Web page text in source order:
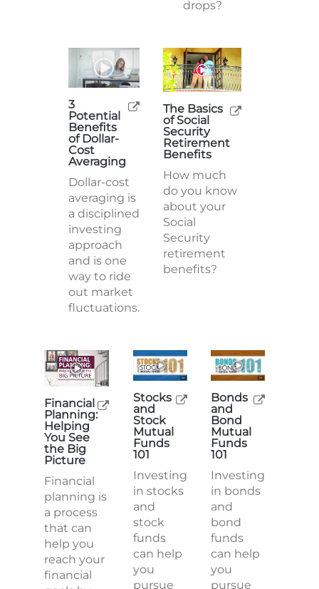
drops?
3
Potential
Benefits
of Dollar-
Cost
Averaging
Dollar-cost
averaging is
a disciplined
investing
approach
and is one
way to ride
out market
fluctuations.
The Basics
of Social
Security
Retirement
Benefits
How much
do you know
about your
Social
Security
retirement
benefits?
Financial
Planning:
Helping
You See
the Big
Picture
Financial
planning is
a process
that can
help you
reach your
financial
Stocks
and
Stock
Mutual
Funds
101
Investing
in stocks
and
stock
funds
can help
you
pursue
Bonds
and
Bond
Mutual
Funds
101
Investing
in bonds
and
bond
funds
can help
you
pursue